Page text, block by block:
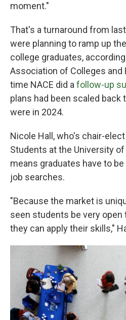
moment."
That's a turnaround from
were planning to ramp up
college graduates,
Association of Colleges and
time NACE did a follow-up
plans had been scaled back
were in 2024.
Nicole Hall, who's chair-
Students at the University
means graduates have to
job searches.
"Because the market is
seen students be very open
they can apply their skills,"